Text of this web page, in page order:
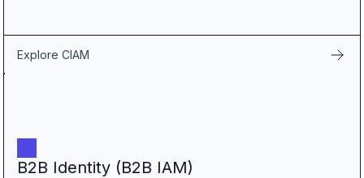
Jobs
Press
Pricing
Explore CIAM
B2B Identity (B2B IAM)